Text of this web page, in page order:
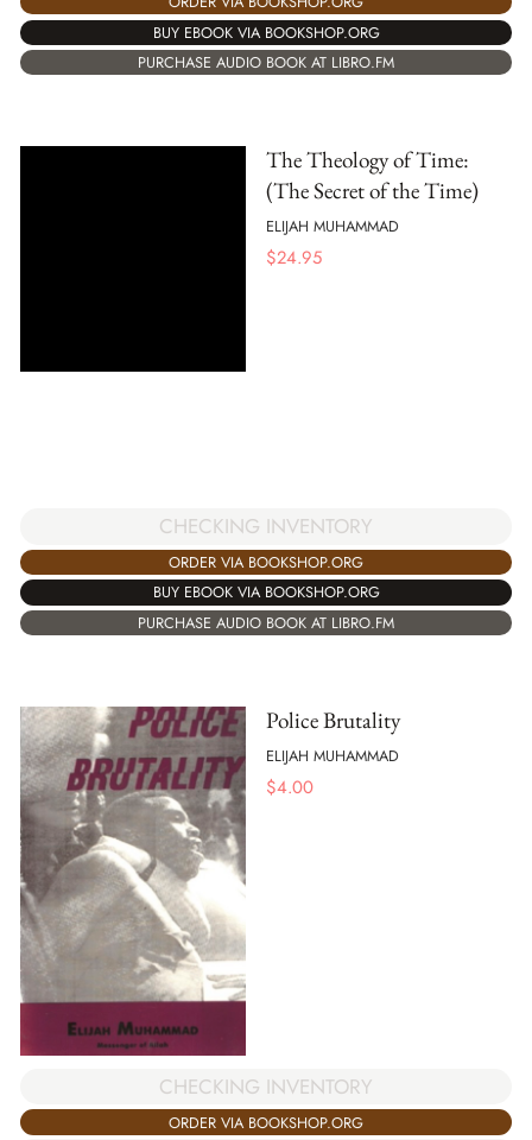
BUY EBOOK VIA BOOKSHOP.ORG
PURCHASE AUDIO BOOK AT LIBRO.FM
The Theology of Time:
(The Secret of the Time)
ELIJAH MUHAMMAD
$24.95
CHECKING INVENTORY
ORDER VIA BOOKSHOP.ORG
BUY EBOOK VIA BOOKSHOP.ORG
PURCHASE AUDIO BOOK AT LIBRO.FM
Police Brutality
ELIJAH MUHAMMAD
$4.00
CHECKING INVENTORY
ORDER VIA BOOKSHOP.ORG